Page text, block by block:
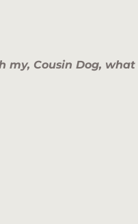
my, Cousin Dog,